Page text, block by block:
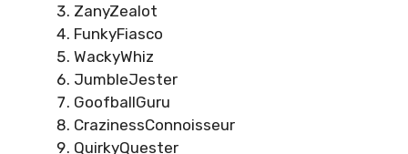
ZanyZealot
FunkyFiasco
WackyWhiz
JumbleJester
GoofballGuru
CrazinessConnoisseur
QuirkyQuester